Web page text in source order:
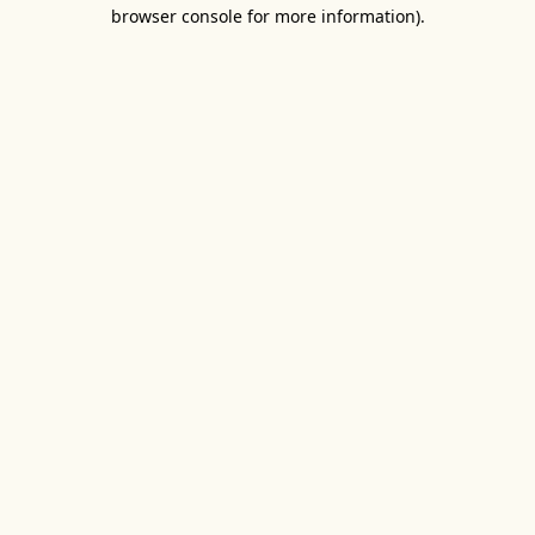
browser console for more information).